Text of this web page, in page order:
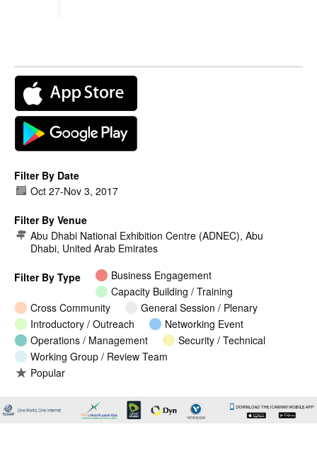
Filter By Date
Oct 27-Nov 3, 2017
Filter By Venue
Abu Dhabi National Exhibition Centre (ADNEC), Abu
Dhabi, United Arab Emirates
Filter By Type
Business Engagement
Capacity Building / Training
Cross Community
General Session / Plenary
Introductory / Outreach
Networking Event
Operations / Management
Security / Technical
Working Group / Review Team
Popular